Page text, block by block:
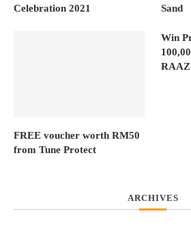
Celebration 2021
Sand
FREE voucher worth RM50
from Tune Protect
Win
ARCHIVES